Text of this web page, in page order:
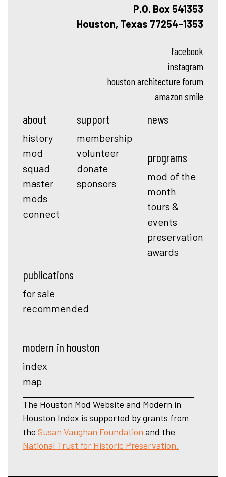
P.O. Box 541353
Houston, Texas 77254-1353
facebook
instagram
houston architecture forum
amazon smile
about
history
mod
squad
master
mods
connect
support
membership
volunteer
donate
sponsors
news
programs
mod of the
month
tours &
events
preservation
awards
publications
for sale
recommended
modern in houston
index
map
The Houston Mod Website and Modern in
Houston Index is supported by grants from
the Susan Vaughan Foundation and the
National Trust for Historic Preservation.